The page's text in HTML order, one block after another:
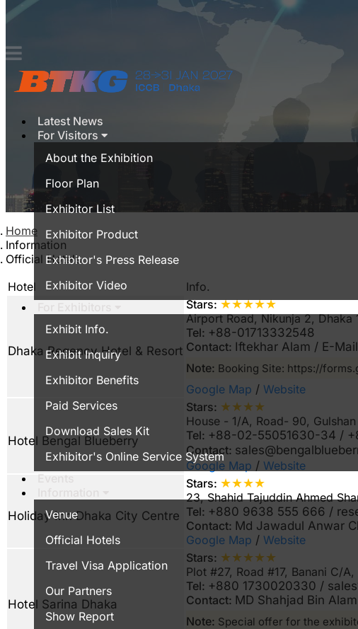
Contact
Latest News
For Visitors
About the Exhibition
Floor Plan
Exhibitor List
Exhibitor Product
Exhibitor's Press Release
Exhibitor Video
Exhibit Info.
Exhibit Inquiry
Exhibitor Benefits
Paid Services
Download Sales Kit
Exhibitor's Online Service System
Events
Venue
Official Hotels
Travel Visa Application
Our Partners
Show Report
Home
Information
Official Hotels
Hotel
Info.
Dhaka Regency Hotel & Resort
Stars:★★★★★
Airport Road, Nikunja 2, Dhaka
Tel: +88-01713332548
Contact: Iftekhar Alam / E-
Note: Booking Site: https://
Google Map / Website
Hotel Bengal Blueberry
Stars: ★★★★
House - 1/A, Road- 90,
Tel: +88-02-55051630-34 /
Contact:
Google Map / Website
Holiday Inn Dhaka City Centre
Stars: ★★★★
23, Shahid Tajuddin Ahmed
Tel: +880 9638 555 666 /
Contact: Md Jawadul Anwar
Google Map / Website
Hotel Sarina Dhaka
Stars: ★★★★★
Plot #27, Road #17, Banani C/A,
Tel: +880 1730020330 /
Contact: MD Shahjad Bin Alam
Note: Special offer for the